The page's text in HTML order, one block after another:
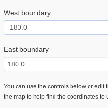
West boundary
East boundary
You can use the controls below or edit
the map to help find the coordinates to